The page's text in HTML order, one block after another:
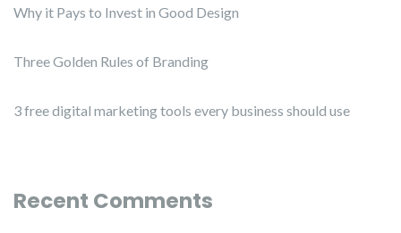
Why it Pays to Invest in Good Design
Three Golden Rules of Branding
3 free digital marketing tools every business should use
Recent Comments